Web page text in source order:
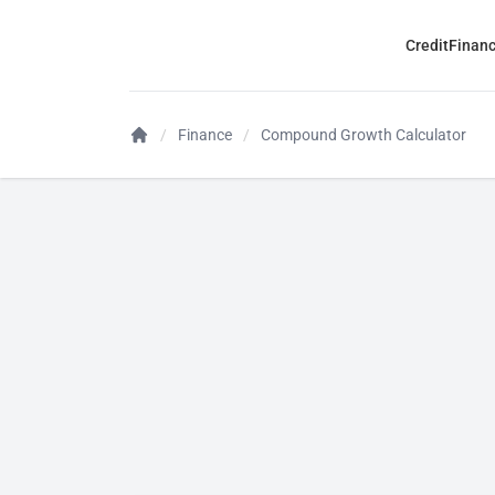
Credit
Finance Compound Growth Calculator